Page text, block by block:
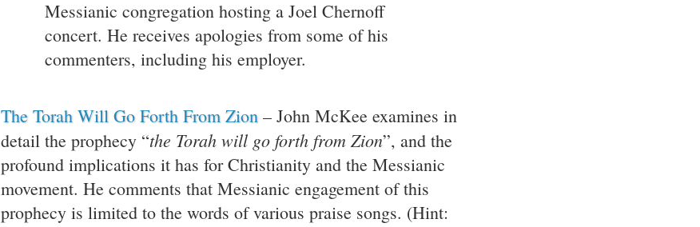
Messianic congregation hosting a Joel Chernoff
concert. He receives apologies from some of his
commenters, including his employer.
The Torah Will Go Forth From Zion – John McKee examines in
detail the prophecy “the Torah will go forth from Zion”, and the
profound implications it has for Christianity and the Messianic
movement. He comments that Messianic engagement of this
prophecy is limited to the words of various praise songs. (Hint: